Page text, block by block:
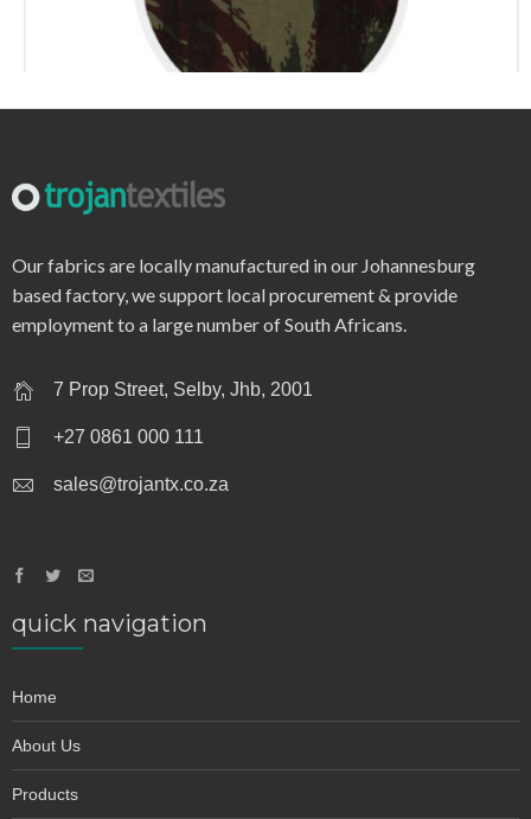
r6220 – print
Our fabrics are locally manufactured in our Johannesburg
based factory, we support local procurement & provide
employment to a large number of South Africans.
7 Prop Street, Selby, Jhb, 2001
+27 0861 000 111
sales@trojantx.co.za
quick navigation
Home
About Us
Products